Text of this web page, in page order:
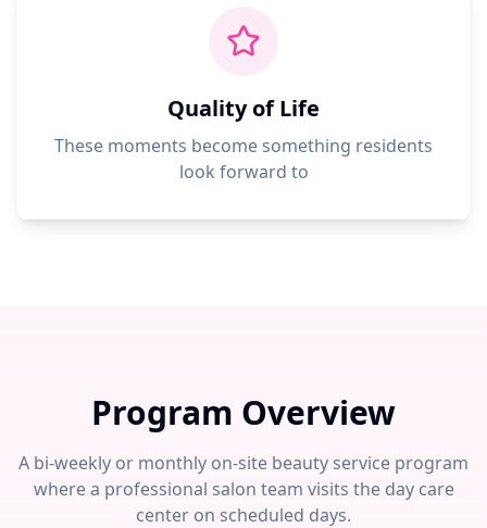
Quality of Life
These moments become something residents
look forward to
Program Overview
A bi-weekly or monthly on-site beauty service program
where a professional salon team visits the day care
center on scheduled days.